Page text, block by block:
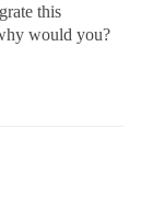
this
would you?